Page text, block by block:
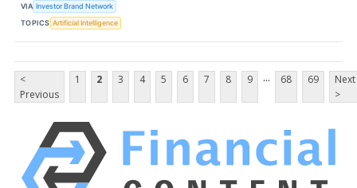
VIA Investor Brand Network
TOPICS Artificial Intelligence
<
Previous
1 2 3 4 5 6 7 8 9 ... 68 69
Next
>